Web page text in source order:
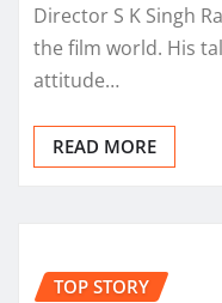
Director S K Singh
the film world. His
attitude…
READ MORE
TOP STORY